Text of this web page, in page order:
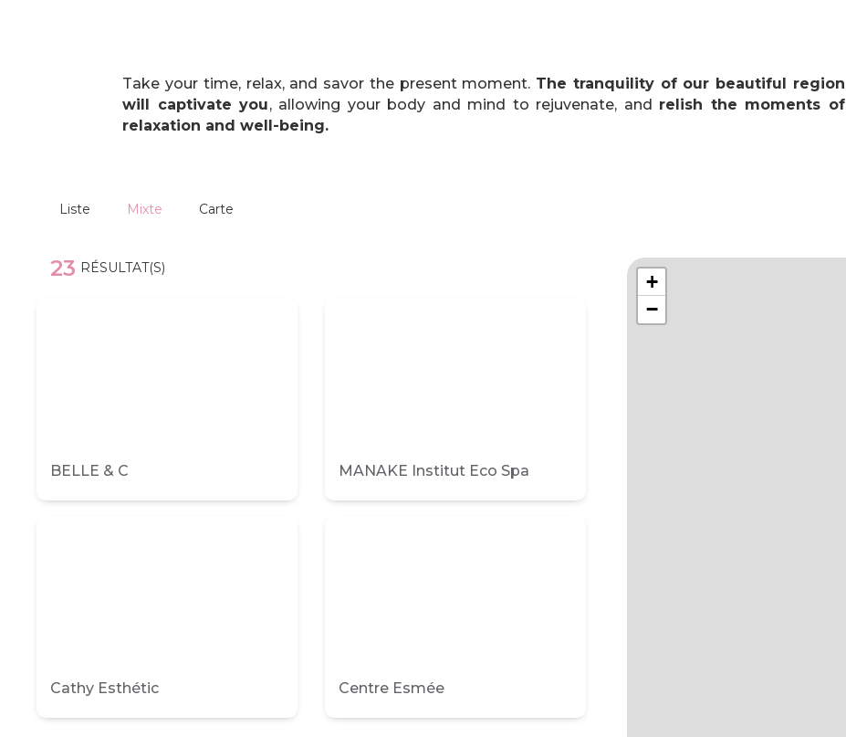
Take your time, relax, and savor the present moment. The tranquility of our beautiful region
will captivate you, allowing your body and mind to rejuvenate, and relish the moments of
relaxation and well-being.
Liste Mixte Carte
+
−
23 RÉSULTAT(S)
BELLE & C MANAKE Institut Eco Spa
Cathy Esthétic Centre Esmée